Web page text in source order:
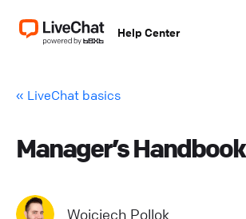
Help Center
« LiveChat basics
Manager’s Handbook
Wojciech Pollok